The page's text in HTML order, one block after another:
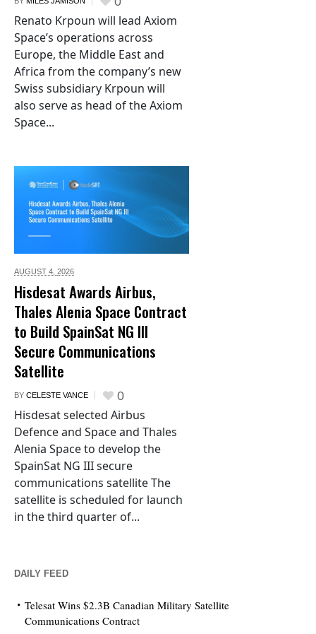
Renato Krpoun will lead Axiom
Space’s operations across
Europe, the Middle East and
Africa from the company’s new
Swiss subsidiary Krpoun will
also serve as head of the Axiom
Space...
AUGUST 4, 2026
Hisdesat Awards Airbus,
Thales Alenia Space Contract
to Build SpainSat NG III
Secure Communications
Satellite
BY CELESTE VANCE 0
Hisdesat selected Airbus
Defence and Space and Thales
Alenia Space to develop the
SpainSat NG III secure
communications satellite The
satellite is scheduled for launch
in the third quarter of...
DAILY FEED
Telesat Wins $2.3B Canadian Military Satellite
Communications Contract